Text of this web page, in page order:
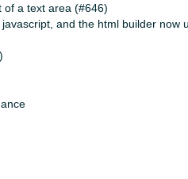
of a text area (#646)
and the html builder now